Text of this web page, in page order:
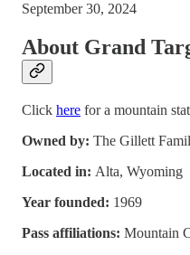
September 30, 2024
About Grand
Click here for a mountain
Owned by: The Gillett
Located in: Alta, Wyoming
Year founded: 1969
Pass affiliations: Mountain